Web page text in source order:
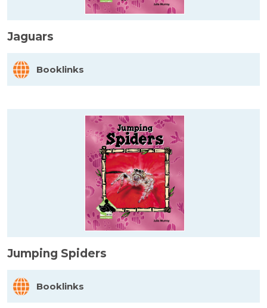
Jaguars
Booklinks
Jumping Spiders
Booklinks